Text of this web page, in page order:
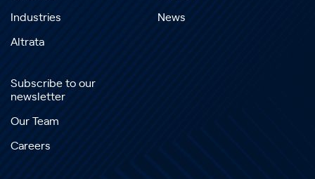
Industries
Altrata
News
Subscribe to our
newsletter
Our Team
Careers